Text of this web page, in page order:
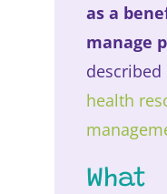
as a
manage
described
health
What